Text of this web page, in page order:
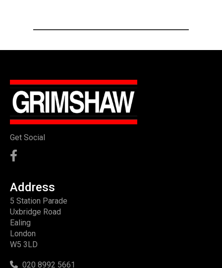
Get Social
Address
5 Station Parade
Uxbridge Road
Ealing
London
W5 3LD
020 8992 5661